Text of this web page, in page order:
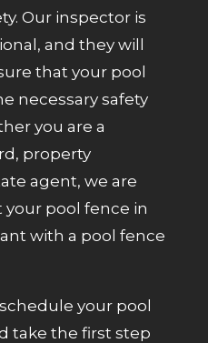
Our inspector is
and they will
that your pool
necessary safety
you are a
property
agent, we are
your pool fence in
with a pool fence
your pool
take the first step